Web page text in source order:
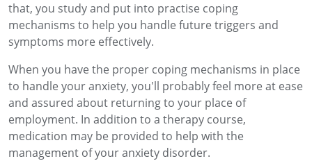
that, you study and put into practise coping
mechanisms to help you handle future triggers and
symptoms more effectively.
When you have the proper coping mechanisms in place
to handle your anxiety, you'll probably feel more at ease
and assured about returning to your place of
employment. In addition to a therapy course,
medication may be provided to help with the
management of your anxiety disorder.